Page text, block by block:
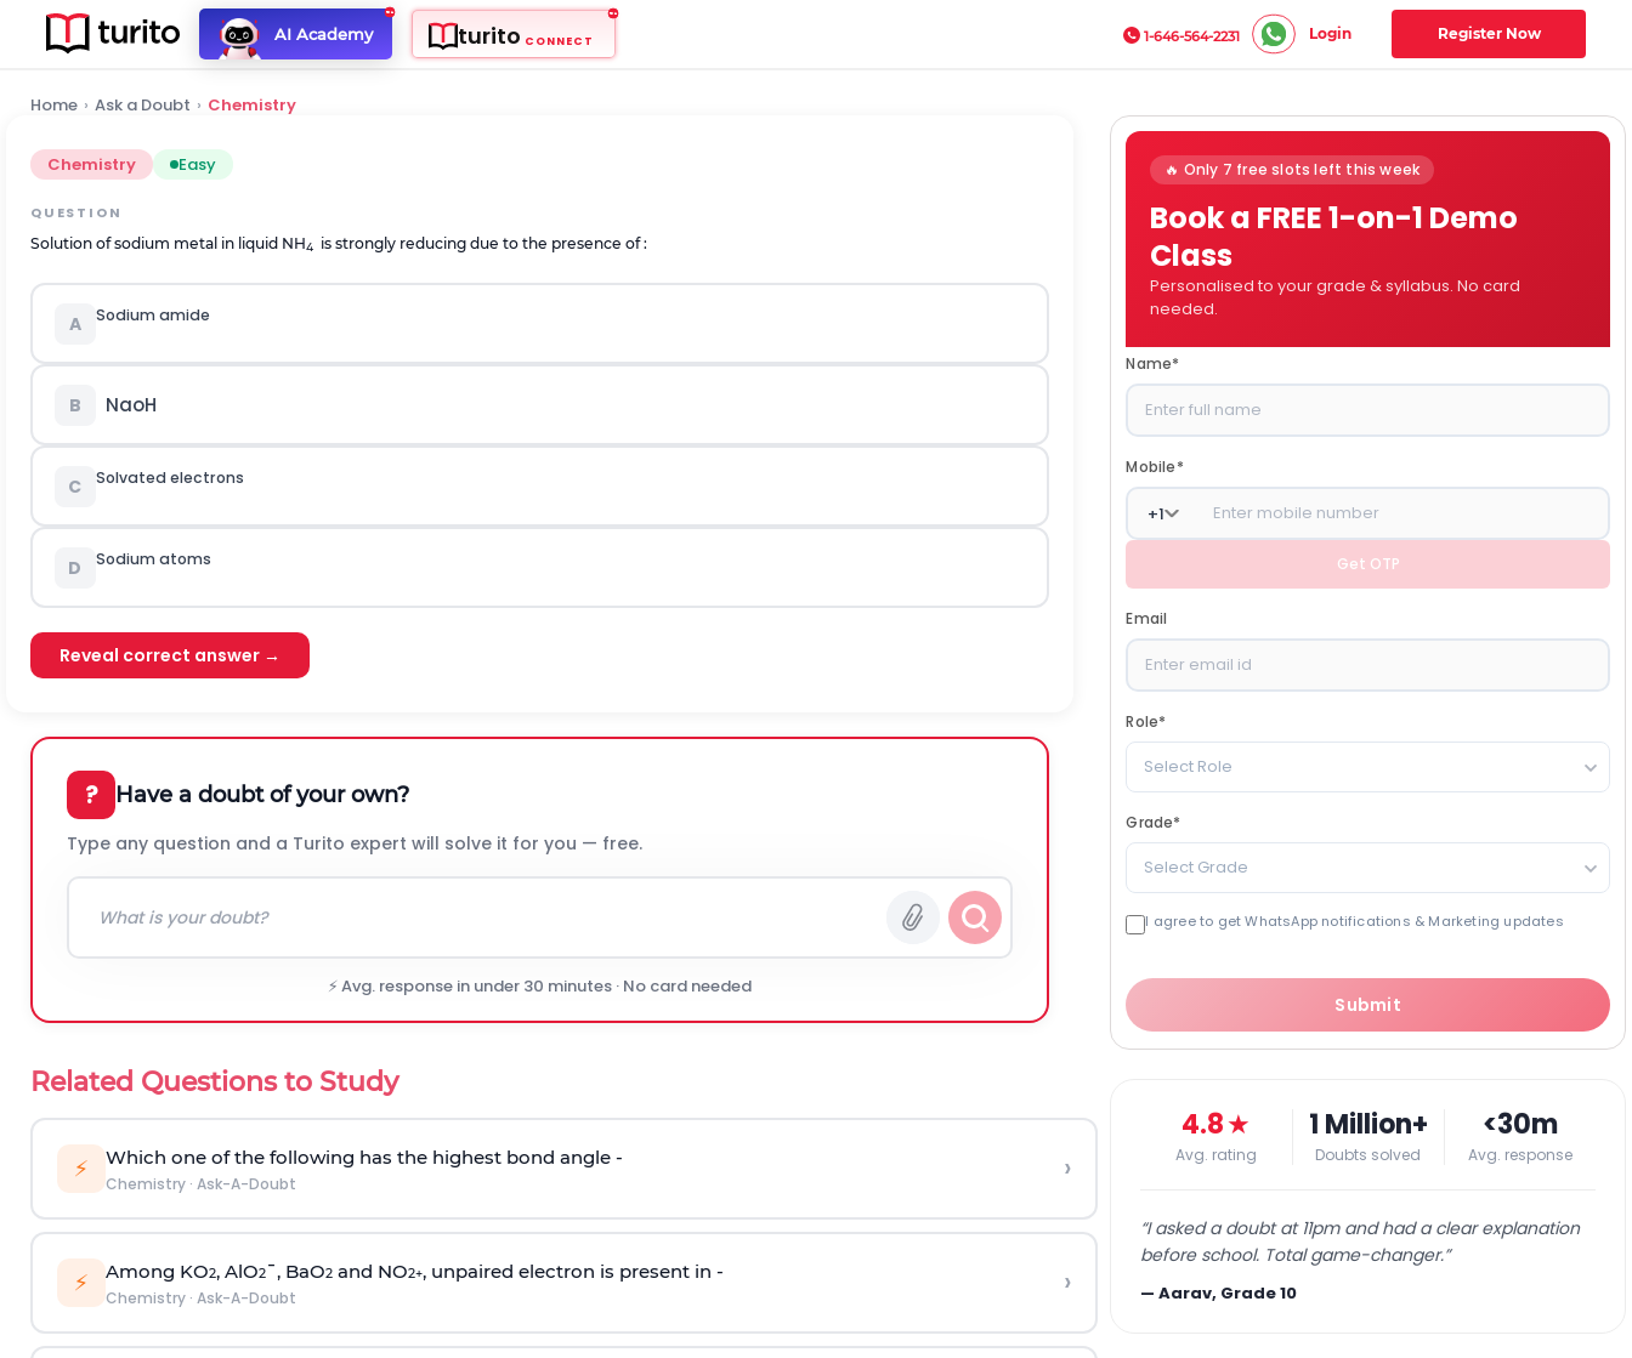
AI Academy turito CONNECT 1-646-564-2231 Login Register Now
Home › Ask a Doubt › Chemistry
Chemistry Easy
QUESTION
Solution of sodium metal in liquid NH4 is strongly reducing due to the presence of :
A Sodium amide
B NaoH
C Solvated electrons
D Sodium atoms
Reveal correct answer →
? Have a doubt of your own?
Type any question and a Turito expert will solve it for you — free.
⚡ Avg. response in under 30 minutes · No card needed
Related Questions to Study
⚡ Which one of the following has the highest bond angle -
Chemistry· Ask-A-Doubt ›
⚡ Among KO2, AlO2¯, BaO2and NO2+, unpaired electron is present in -
Chemistry· Ask-A-Doubt ›
🔥 Only 7 free slots left this week
Book a FREE 1-on-1 Demo
Class
Personalised to your grade & syllabus. No card
needed.
Name*
Mobile*
+1
Get OTP
Email
Role*
Select Role
Grade*
Select Grade
I agree to get WhatsApp notifications & Marketing updates
Submit
4.8★
Avg. rating
1 Million+
Doubts solved
<30m
Avg. response
“I asked a doubt at 11pm and had a clear explanation
before school. Total game-changer.”
—Aarav, Grade 10